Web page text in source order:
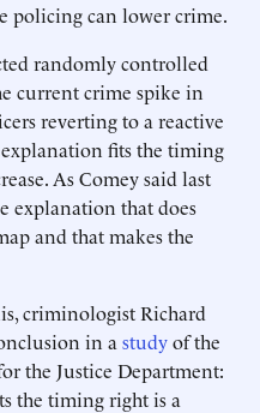
policing can lower crime.
randomly controlled
current crime spike in
reverting to a reactive
fits the timing
As Comey said last
explanation that does
and that makes the
criminologist Richard
in a studyof the
the Justice Department:
the timing right is a